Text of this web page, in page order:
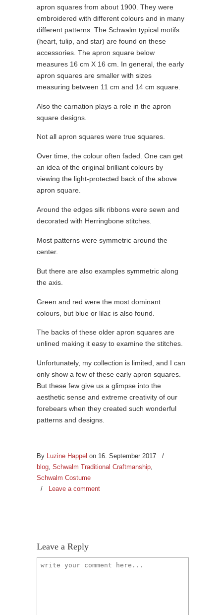
apron squares from about 1900. They were
embroidered with different colours and in many
different patterns. The Schwalm typical motifs
(heart, tulip, and star) are found on these
accessories. The apron square below
measures 16 cm X 16 cm. In general, the early
apron squares are smaller with sizes
measuring between 11 cm and 14 cm square.
Also the carnation plays a role in the apron
square designs.
Not all apron squares were true squares.
Over time, the colour often faded. One can get
an idea of the original brilliant colours by
viewing the light-protected back of the above
apron square.
Around the edges silk ribbons were sewn and
decorated with Herringbone stitches.
Most patterns were symmetric around the
center.
But there are also examples symmetric along
the axis.
Green and red were the most dominant
colours, but blue or lilac is also found.
The backs of these older apron squares are
unlined making it easy to examine the stitches.
Unfortunately, my collection is limited, and I can
only show a few of these early apron squares.
But these few give us a glimpse into the
aesthetic sense and extreme creativity of our
forebears when they created such wonderful
patterns and designs.
By Luzine Happel on 16. September 2017
/
blog, Schwalm Traditional Craftmanship,
Schwalm Costume
/
Leave a comment
Leave a Reply